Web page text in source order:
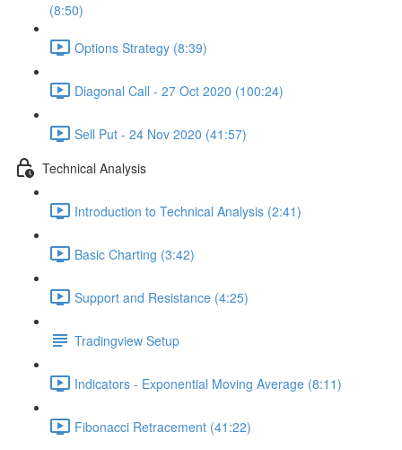
(8:50)
Options Strategy (8:39)
Diagonal Call - 27 Oct 2020 (100:24)
Sell Put - 24 Nov 2020 (41:57)
Technical Analysis
Introduction to Technical Analysis (2:41)
Basic Charting (3:42)
Support and Resistance (4:25)
Tradingview Setup
Indicators - Exponential Moving Average (8:11)
Fibonacci Retracement (41:22)